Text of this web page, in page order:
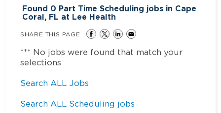
Found 0 Part Time Scheduling jobs in Cape
Coral, FL at Lee Health
SHARE THIS PAGE
*** No jobs were found that match your
selections
Search ALL Jobs
Search ALL Scheduling jobs